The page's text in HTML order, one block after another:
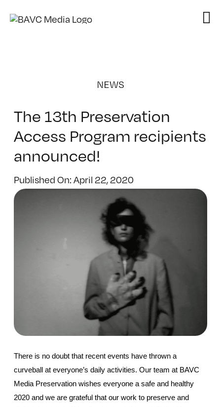
NEWS
The 13th Preservation
Access Program recipients
announced!
Published On: April 22, 2020
There is no doubt that recent events have thrown a
curveball at everyone’s daily activities. Our team at BAVC
Media Preservation wishes everyone a safe and healthy
2020 and we are grateful that our work to preserve and